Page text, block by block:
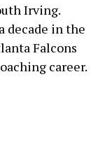
Irving.
decade in the
Falcons
career.